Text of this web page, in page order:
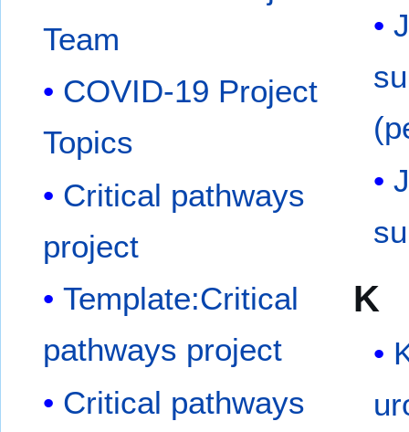
Team
COVID-19 Project
Topics
Critical pathways
project
Template:Critical
pathways project
Critical pathways
K